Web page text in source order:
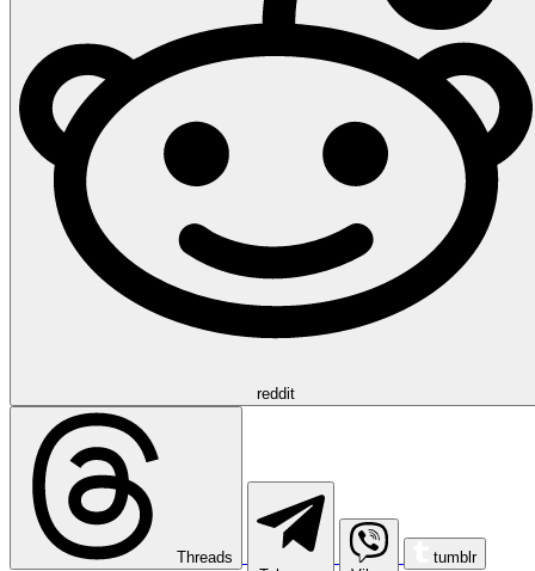
reddit
Threads
tumblr